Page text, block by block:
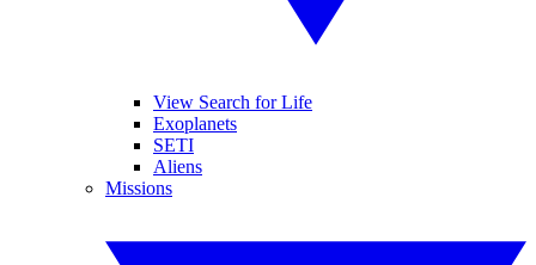
View Search for Life
Exoplanets
SETI
Aliens
Missions